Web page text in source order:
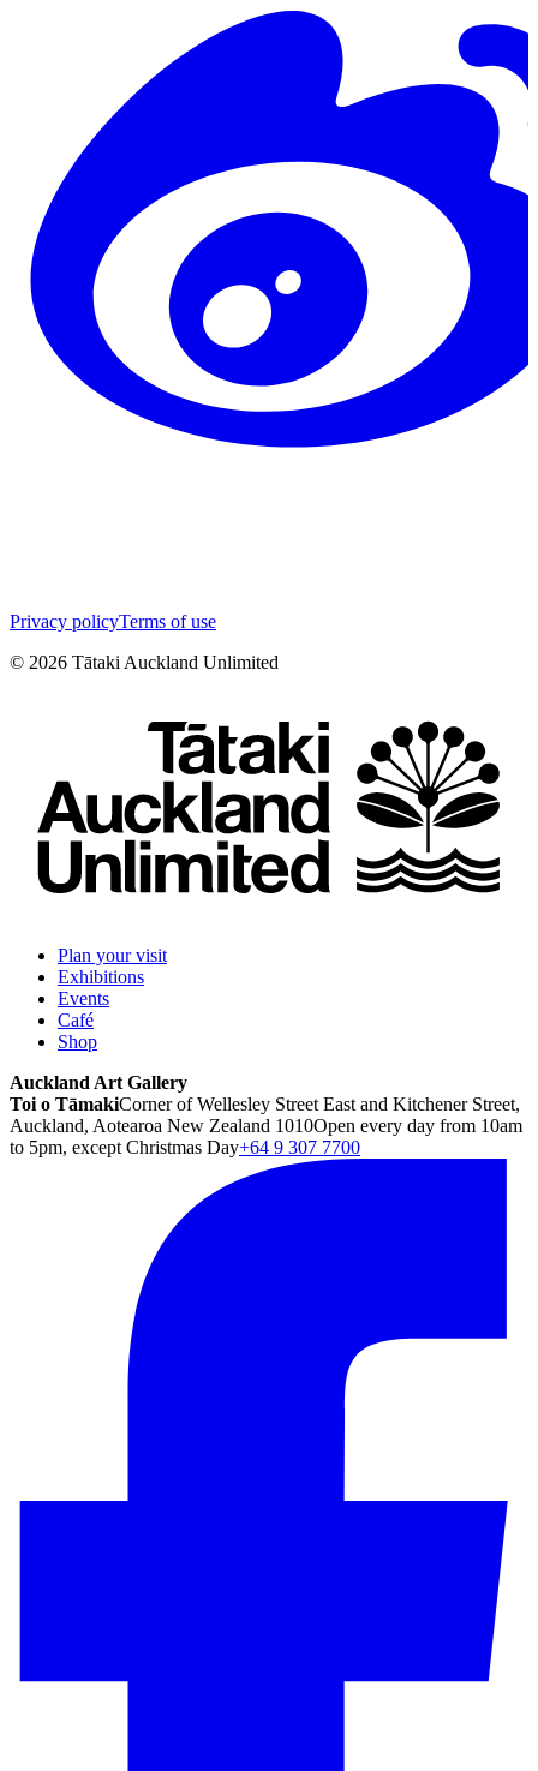
Privacy policyTerms of use
© 2026 Tātaki Auckland Unlimited
Plan your visit
Exhibitions
Events
Café
Shop
Auckland Art Gallery
Toi o TāmakiCorner of Wellesley Street East and Kitchener Street,
Auckland, Aotearoa New Zealand 1010Open every day from 10am
to 5pm, except Christmas Day+64 9 307 7700